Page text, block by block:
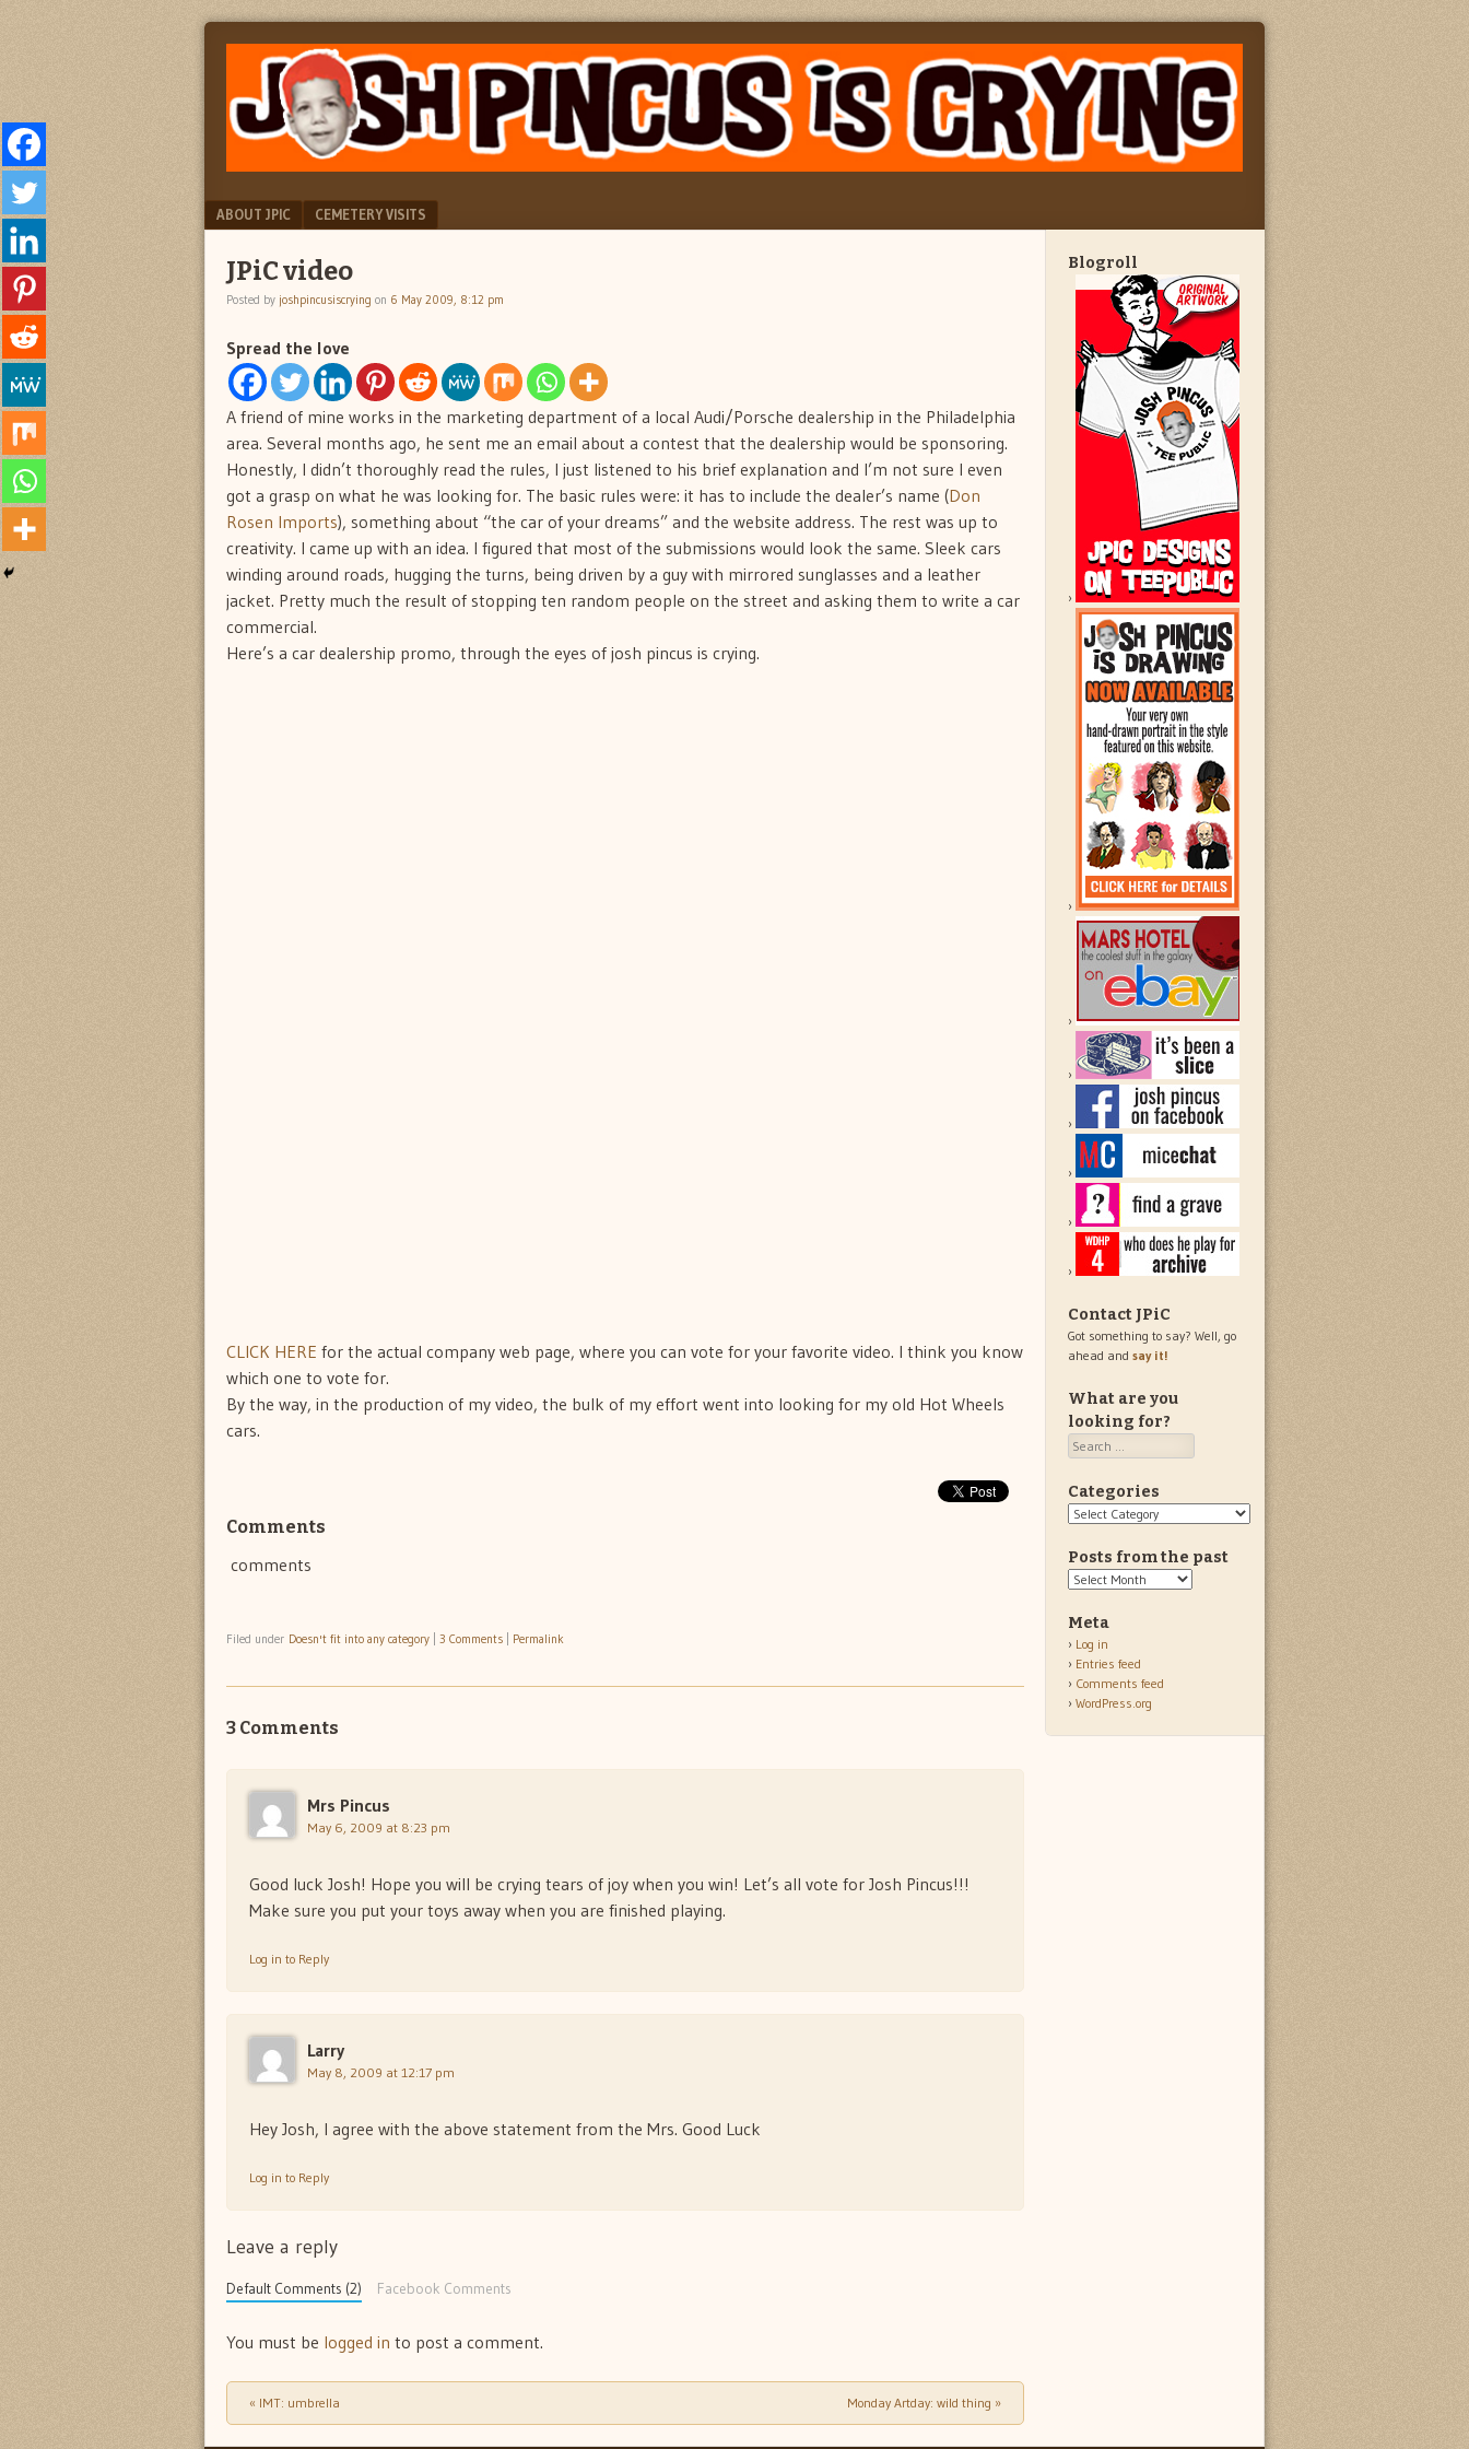
JOSH
PINCUS
IS
CRYING
better
josh
pincus"
Menu
SKIP TO CONTENT
ABOUT JPIC CEMETERY VISITS
JPiC video
Posted by joshpincusiscrying on 6 May 2009, 8:12 pm
Spread the love
A friend of mine works in the marketing department of a local Audi/Porsche dealership in the Philadelphia
area. Several months ago, he sent me an email about a contest that the dealership would be sponsoring.
Honestly, I didn’t thoroughly read the rules, I just listened to his brief explanation and I’m not sure I even
got a grasp on what he was looking for. The basic rules were: it has to include the dealer’s name (Don
Rosen Imports), something about “the car of your dreams” and the website address. The rest was up to
creativity. I came up with an idea. I figured that most of the submissions would look the same. Sleek cars
winding around roads, hugging the turns, being driven by a guy with mirrored sunglasses and a leather
jacket. Pretty much the result of stopping ten random people on the street and asking them to write a car
commercial.
Here’s a car dealership promo, through the eyes of josh pincus is crying.
CLICK HERE for the actual company web page, where you can vote for your favorite video. I think you know
which one to vote for.
By the way, in the production of my video, the bulk of my effort went into looking for my old Hot Wheels
cars.
Comments
comments
Filed under Doesn't fit into any category 3 Comments Permalink
3 Comments
Mrs Pincus
May 6, 2009 at 8:23 pm
Good luck Josh! Hope you will be crying tears of joy when you win! Let’s all vote for Josh Pincus!!!
Make sure you put your toys away when you are finished playing.
Log in to Reply
Larry
May 8, 2009 at 12:17 pm
Hey Josh, I agree with the above statement from the Mrs. Good Luck
Log in to Reply
Leave a reply
Default Comments (2) Facebook Comments
You must be logged in to post a comment.
Post navigation
« IMT: umbrella Monday Artday: wild thing »
Blogroll
Contact JPiC
Got something to say? Well, go
ahead and say it!
What are you
looking for?
Search
Categories
Categories
Posts from the past
Posts
the
past
Meta
Log in
Entries feed
Comments feed
WordPress.org